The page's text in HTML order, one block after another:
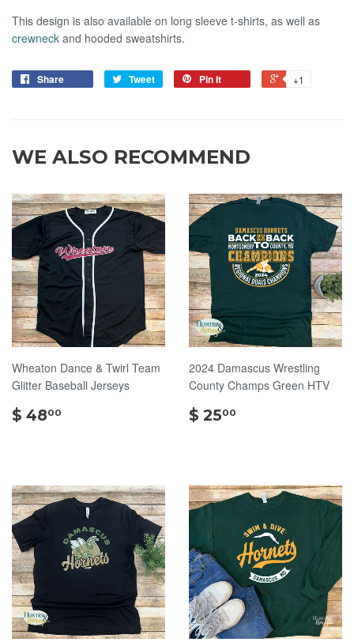
This design is also available on long sleeve t-shirts, as well as
crewneck and hooded sweatshirts.
Share Tweet Pin it +1
WE ALSO RECOMMEND
Wheaton Dance & Twirl Team
Glitter Baseball Jerseys
$ 4800
2024 Damascus Wrestling
County Champs Green HTV
$ 2500